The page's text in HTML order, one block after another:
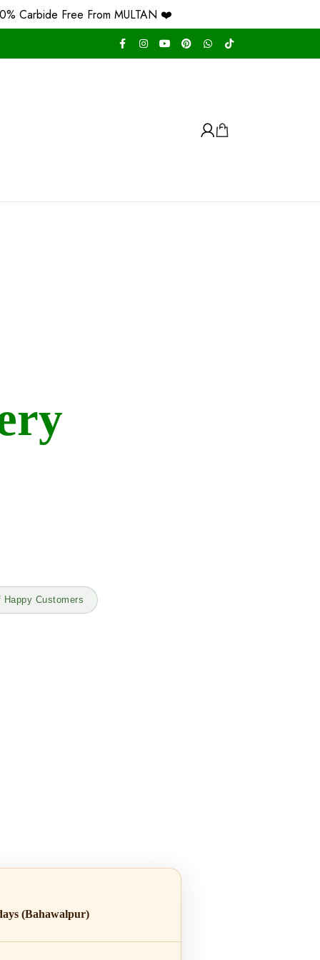
Happy Customers
(Bahawalpur)
Free From MULTAN ❤️